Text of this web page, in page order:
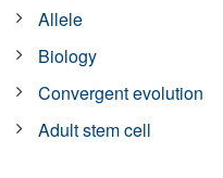
Allele
Biology
Convergent evolution
Adult stem cell